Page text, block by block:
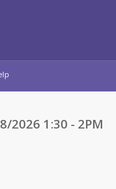
2026 1:30 - 2PM